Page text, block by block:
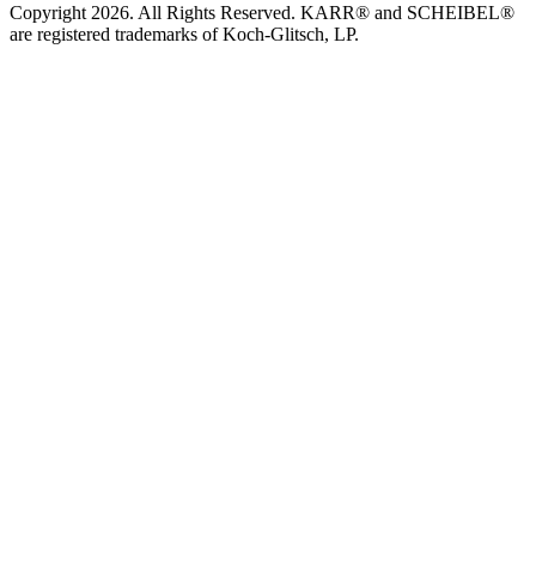
Copyright 2026. All Rights Reserved. KARR® and SCHEIBEL®
are registered trademarks of Koch-Glitsch, LP.